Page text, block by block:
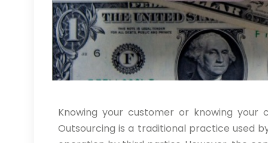
Knowing your customer or knowing
Outsourcing is a traditional practice used